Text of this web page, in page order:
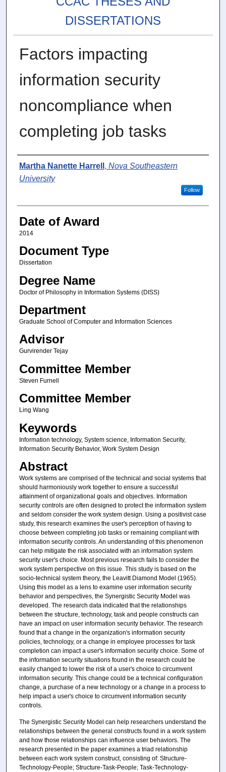
DISSERTATIONS
Factors impacting
information security
noncompliance when
completing job tasks
Author
Martha Nanette Harrell , Nova Southeastern
University
Follow
Date of Award
2014
Document Type
Dissertation
Degree Name
Doctor of Philosophy in Information Systems (DISS)
Department
Graduate School of Computer and Information Sciences
Advisor
Gurvirender Tejay
Committee Member
Steven Furnell
Committee Member
Ling Wang
Keywords
Information technology, System science, Information Security,
Information Security Behavior, Work System Design
Abstract
Work systems are comprised of the technical and social systems that
should harmoniously work together to ensure a successful
attainment of organizational goals and objectives. Information
security controls are often designed to protect the information system
and seldom consider the work system design. Using a positivist case
study, this research examines the user's perception of having to
choose between completing job tasks or remaining compliant with
information security controls. An understanding of this phenomenon
can help mitigate the risk associated with an information system
security user's choice. Most previous research fails to consider the
work system perspective on this issue. This study is based on the
socio-technical system theory, the Leavitt Diamond Model (1965).
Using this model as a lens to examine user information security
behavior and perspectives, the Synergistic Security Model was
developed. The research data indicated that the relationships
between the structure, technology, task and people constructs can
have an impact on user information security behavior. The research
found that a change in the organization's information security
policies, technology, or a change in employee processes for task
completion can impact a user's information security choice. Some of
the information security situations found in the research could be
easily changed to lower the risk of a user's choice to circumvent
information security. This change could be a technical configuration
change, a purchase of a new technology or a change in a process to
help impact a user's choice to circumvent information security
controls.
The Synergistic Security Model can help researchers understand the
relationships between the general constructs found in a work system
and how those relationships can influence user behaviors. The
research presented in the paper examines a triad relationship
between each work system construct, consisting of: Structure-
Technology-People; Structure-Task-People; Task-Technology-